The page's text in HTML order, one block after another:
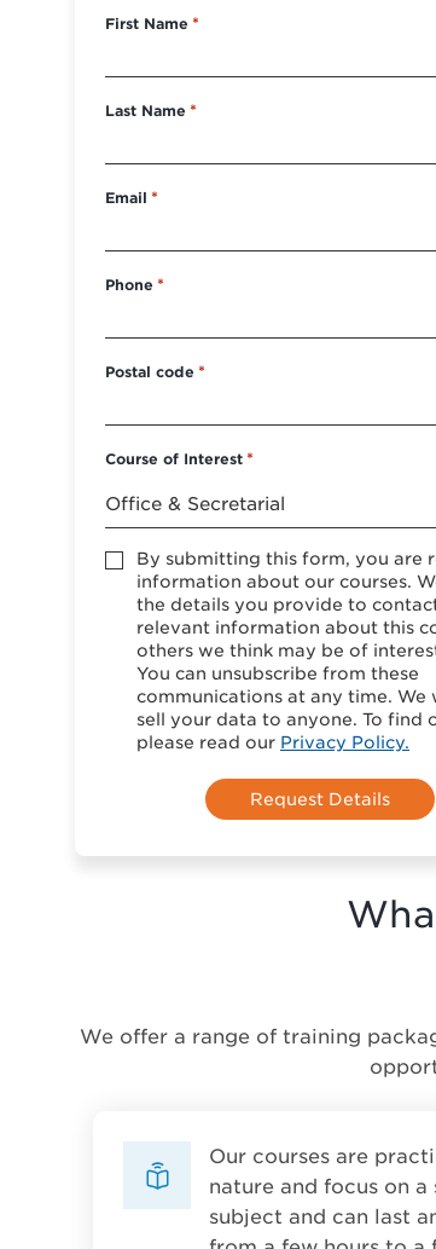
First Name *
Last Name *
Email *
Phone *
Postal code *
Course of Interest *
Accept
*
By submitting this form, you are
information about our courses.
the details you provide to
relevant information about this
others we think may be of
You can unsubscribe from these
communications at any time. We
sell your data to anyone. To find
please read our Privacy Policy.
We offer a range of training
Our courses are
nature and focus on a
subject and can last